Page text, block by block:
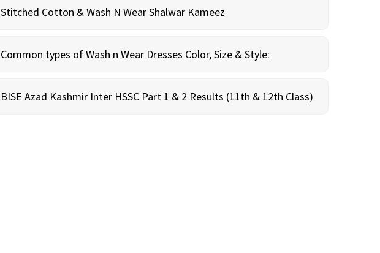
Stitched Cotton & Wash N Wear Shalwar Kameez
Common types of Wash n Wear Dresses Color, Size & Style:
BISE Azad Kashmir Inter HSSC Part 1 & 2 Results (11th & 12th Class)